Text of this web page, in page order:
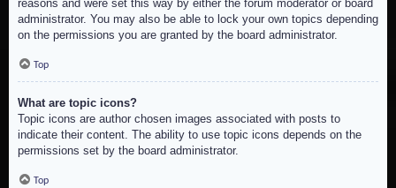
reasons and were set this way by either the forum moderator or board
administrator. You may also be able to lock your own topics depending
on the permissions you are granted by the board administrator.
Top
What are topic icons?
Topic icons are author chosen images associated with posts to
indicate their content. The ability to use topic icons depends on the
permissions set by the board administrator.
Top